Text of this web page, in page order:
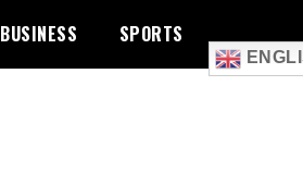
BUSINESS SPORTS